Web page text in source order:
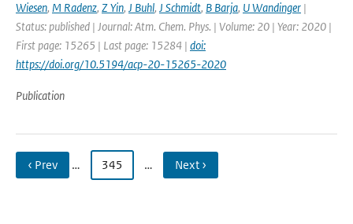
Wiesen, M Radenz, Z Yin, J Buhl, J Schmidt, B Barja, U Wandinger |
Status: published | Journal: Atm. Chem. Phys. | Volume: 20 | Year: 2020 |
First page: 15265 | Last page: 15284 | doi:
https://doi.org/10.5194/acp-20-15265-2020
Publication
‹ Prev … 345 … Next ›